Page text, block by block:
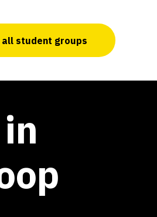
all student groups